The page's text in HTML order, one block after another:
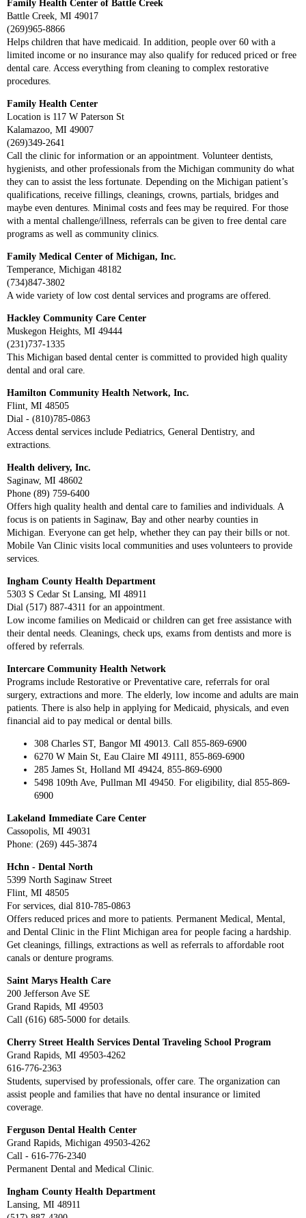
Family Health Center of Battle Creek
Battle Creek, MI 49017
(269)965-8866
Helps children that have medicaid. In addition, people over 60 with a
limited income or no insurance may also qualify for reduced priced or free
dental care. Access everything from cleaning to complex restorative
procedures.
Family Health Center
Location is 117 W Paterson St
Kalamazoo, MI 49007
(269)349-2641
Call the clinic for information or an appointment. Volunteer dentists,
hygienists, and other professionals from the Michigan community do what
they can to assist the less fortunate. Depending on the Michigan patient’s
qualifications, receive fillings, cleanings, crowns, partials, bridges and
maybe even dentures. Minimal costs and fees may be required. For those
with a mental challenge/illness, referrals can be given to free dental care
programs as well as community clinics.
Family Medical Center of Michigan, Inc.
Temperance, Michigan 48182
(734)847-3802
A wide variety of low cost dental services and programs are offered.
Hackley Community Care Center
Muskegon Heights, MI 49444
(231)737-1335
This Michigan based dental center is committed to provided high quality
dental and oral care.
Hamilton Community Health Network, Inc.
Flint, MI 48505
Dial - (810)785-0863
Access dental services include Pediatrics, General Dentistry, and
extractions.
Health delivery, Inc.
Saginaw, MI 48602
Phone (89) 759-6400
Offers high quality health and dental care to families and individuals. A
focus is on patients in Saginaw, Bay and other nearby counties in
Michigan. Everyone can get help, whether they can pay their bills or not.
Mobile Van Clinic visits local communities and uses volunteers to provide
services.
Ingham County Health Department
5303 S Cedar St Lansing, MI 48911
Dial (517) 887-4311 for an appointment.
Low income families on Medicaid or children can get free assistance with
their dental needs. Cleanings, check ups, exams from dentists and more is
offered by referrals.
Intercare Community Health Network
Programs include Restorative or Preventative care, referrals for oral
surgery, extractions and more. The elderly, low income and adults are main
patients. There is also help in applying for Medicaid, physicals, and even
financial aid to pay medical or dental bills.
308 Charles ST, Bangor MI 49013. Call 855-869-6900
6270 W Main St, Eau Claire MI 49111, 855-869-6900
285 James St, Holland MI 49424, 855-869-6900
5498 109th Ave, Pullman MI 49450. For eligibility, dial 855-869-
6900
Lakeland Immediate Care Center
Cassopolis, MI 49031
Phone: (269) 445-3874
Hchn - Dental North
5399 North Saginaw Street
Flint, MI 48505
For services, dial 810-785-0863
Offers reduced prices and more to patients. Permanent Medical, Mental,
and Dental Clinic in the Flint Michigan area for people facing a hardship.
Get cleanings, fillings, extractions as well as referrals to affordable root
canals or denture programs.
Saint Marys Health Care
200 Jefferson Ave SE
Grand Rapids, MI 49503
Call (616) 685-5000 for details.
Cherry Street Health Services Dental Traveling School Program
Grand Rapids, MI 49503-4262
616-776-2363
Students, supervised by professionals, offer care. The organization can
assist people and families that have no dental insurance or limited
coverage.
Ferguson Dental Health Center
Grand Rapids, Michigan 49503-4262
Call - 616-776-2340
Permanent Dental and Medical Clinic.
Ingham County Health Department
Lansing, MI 48911